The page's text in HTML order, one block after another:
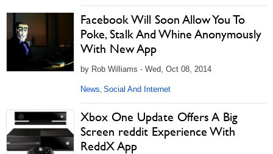
Facebook Will Soon Allow You To
Poke, Stalk And Whine Anonymously
With New App
by Rob Williams - Wed, Oct 08, 2014
News, Social And Internet
Xbox One Update Offers A Big
Screen reddit Experience With
ReddX App